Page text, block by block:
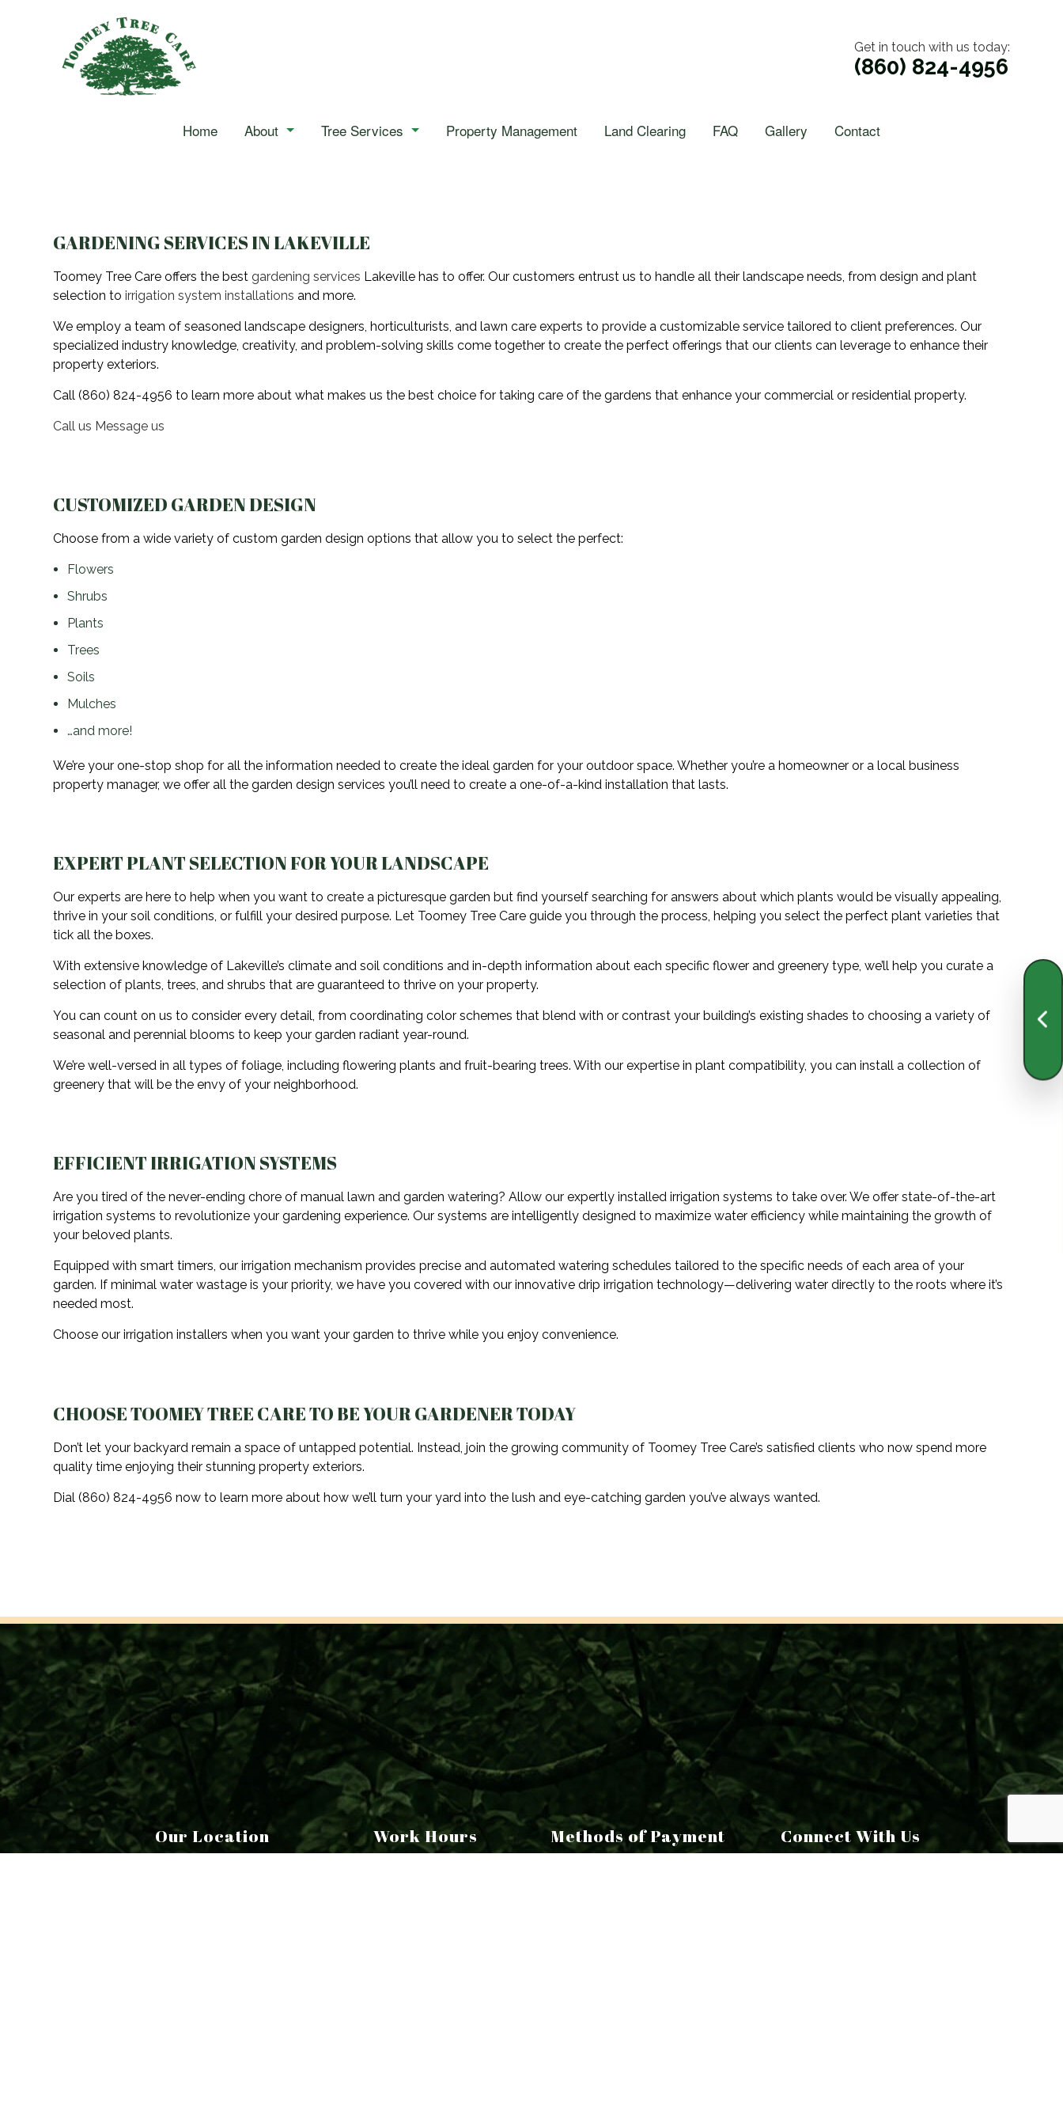
Get in touch with us today:
(860) 824-4956
Home
About
Tree Services
Tree Cabling
Tree Pruning
Tree Removal
Tree Services
Landscape Hedging
Gardening
Property Management Land Clearing FAQ Gallery Contact
GARDENING SERVICES IN LAKEVILLE
Toomey Tree Care offers the bestgardening services Lakeville has to offer. Our customers entrust us to handle all their landscape needs, from design and plant
selection toirrigation system installations and more.
We employ a team of seasoned landscape designers, horticulturists, and lawn care experts to provide a customizable service tailored to client preferences. Our
specialized industry knowledge, creativity, and problem-solving skills come together to create the perfect offerings that our clients can leverage to enhance their
property exteriors.
Call (860) 824-4956 to learn more about what makes us the best choice for taking care of the gardens that enhance your commercial or residential property.
Call us Message us
CUSTOMIZED GARDEN DESIGN
Choose from a wide variety of custom garden design options that allow you to select the perfect:
Flowers
Shrubs
Plants
Trees
Soils
Mulches
…and more!
We’re your one-stop shop for all the information needed to create the ideal garden for your outdoor space. Whether you’re a homeowner or a local business
property manager, we offer all the garden design services you’ll need to create a one-of-a-kind installation that lasts.
EXPERT PLANT SELECTION FOR YOUR LANDSCAPE
Our experts are here to help when you want to create a picturesque garden but find yourself searching for answers about which plants would be visually appealing,
thrive in your soil conditions, or fulfill your desired purpose. Let Toomey Tree Care guide you through the process, helping you select the perfect plant varieties that
tick all the boxes.
With extensive knowledge of Lakeville’s climate and soil conditions and in-depth information about each specific flower and greenery type, we’ll help you curate a
selection of plants, trees, and shrubs that are guaranteed to thrive on your property.
You can count on us to consider every detail, from coordinating color schemes that blend with or contrast your building’s existing shades to choosing a variety of
seasonal and perennial blooms to keep your garden radiant year-round.
We’re well-versed in all types of foliage, including flowering plants and fruit-bearing trees. With our expertise in plant compatibility, you can install a collection of
greenery that will be the envy of your neighborhood.
EFFICIENT IRRIGATION SYSTEMS
Are you tired of the never-ending chore of manual lawn and garden watering? Allow our expertly installed irrigation systems to take over. We offer state-of-the-art
irrigation systems to revolutionize your gardening experience. Our systems are intelligently designed to maximize water efficiency while maintaining the growth of
your beloved plants.
Equipped with smart timers, our irrigation mechanism provides precise and automated watering schedules tailored to the specific needs of each area of your
garden. If minimal water wastage is your priority, we have you covered with our innovative drip irrigation technology—delivering water directly to the roots where it’s
needed most.
Choose our irrigation installers when you want your garden to thrive while you enjoy convenience.
CHOOSE TOOMEY TREE CARE TO BE YOUR GARDENER TODAY
Don’t let your backyard remain a space of untapped potential. Instead, join the growing community of Toomey Tree Care’s satisfied clients who now spend more
quality time enjoying their stunning property exteriors.
Dial (860) 824-4956 now to learn more about how we’ll turn your yard into the lush and eye-catching garden you’ve always wanted.
Our Location Work Hours Methods of Payment Connect With Us